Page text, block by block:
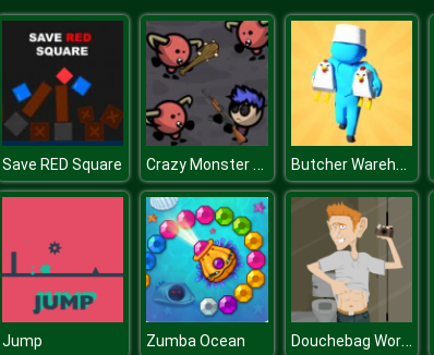
Save RED Square Crazy Monster Shooter Butcher Warehouse
Jump Zumba Ocean Douchebag Workout